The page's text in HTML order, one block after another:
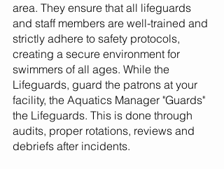
area. They ensure that all lifeguards
and staff members are well-trained and
strictly adhere to safety protocols,
creating a secure environment for
swimmers of all ages. While the
Lifeguards, guard the patrons at your
facility, the Aquatics Manager "Guards"
the Lifeguards. This is done through
audits, proper rotations, reviews and
debriefs after incidents.